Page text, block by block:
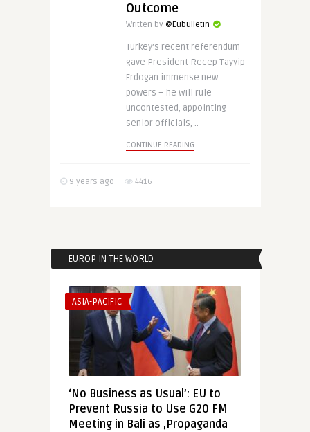
Outcome
Written by @Eubulletin
Turkey’s recent referendum
gave President Recep Tayyip
Erdogan immense new
powers – he will rule
uncontested, appointing
senior officials, ..
CONTINUE READING
9 years ago 4416
EUROP IN THE WORLD
ASIA-PACIFIC
‘No Business as Usual’: EU to
Prevent Russia to Use G20 FM
Meeting in Bali as ‚Propaganda